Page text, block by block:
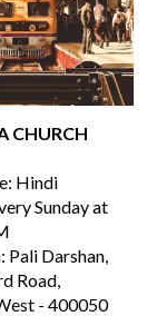
CHURCH
Hindi
Sunday at
Pali Darshan,
Road,
-400050